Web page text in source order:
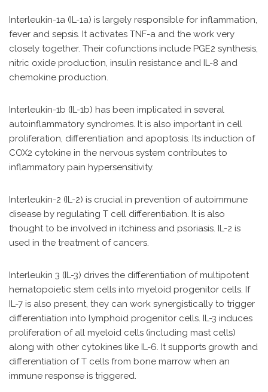
Interleukin-1a (IL-1a) is largely responsible for inflammation,
fever and sepsis. It activates TNF-a and the work very
closely together. Their cofunctions include PGE2 synthesis,
nitric oxide production, insulin resistance and IL-8 and
chemokine production.
Interleukin-1b (IL-1b) has been implicated in several
autoinflammatory syndromes. It is also important in cell
proliferation, differentiation and apoptosis. Its induction of
COX2 cytokine in the nervous system contributes to
inflammatory pain hypersensitivity.
Interleukin-2 (IL-2) is crucial in prevention of autoimmune
disease by regulating T cell differentiation. It is also
thought to be involved in itchiness and psoriasis. IL-2 is
used in the treatment of cancers.
Interleukin 3 (IL-3) drives the differentiation of multipotent
hematopoietic stem cells into myeloid progenitor cells. If
IL-7 is also present, they can work synergistically to trigger
differentiation into lymphoid progenitor cells. IL-3 induces
proliferation of all myeloid cells (including mast cells)
along with other cytokines like IL-6. It supports growth and
differentiation of T cells from bone marrow when an
immune response is triggered.